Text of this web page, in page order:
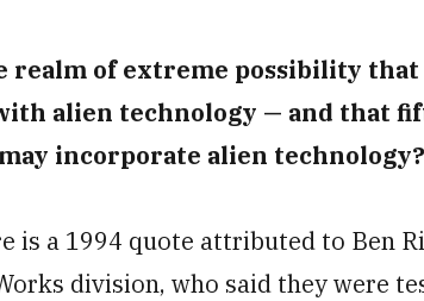
realm of extreme possibility that
alien technology — and that
incorporate alien technology?
is a 1994 quote attributed to Ben
division, who said they were